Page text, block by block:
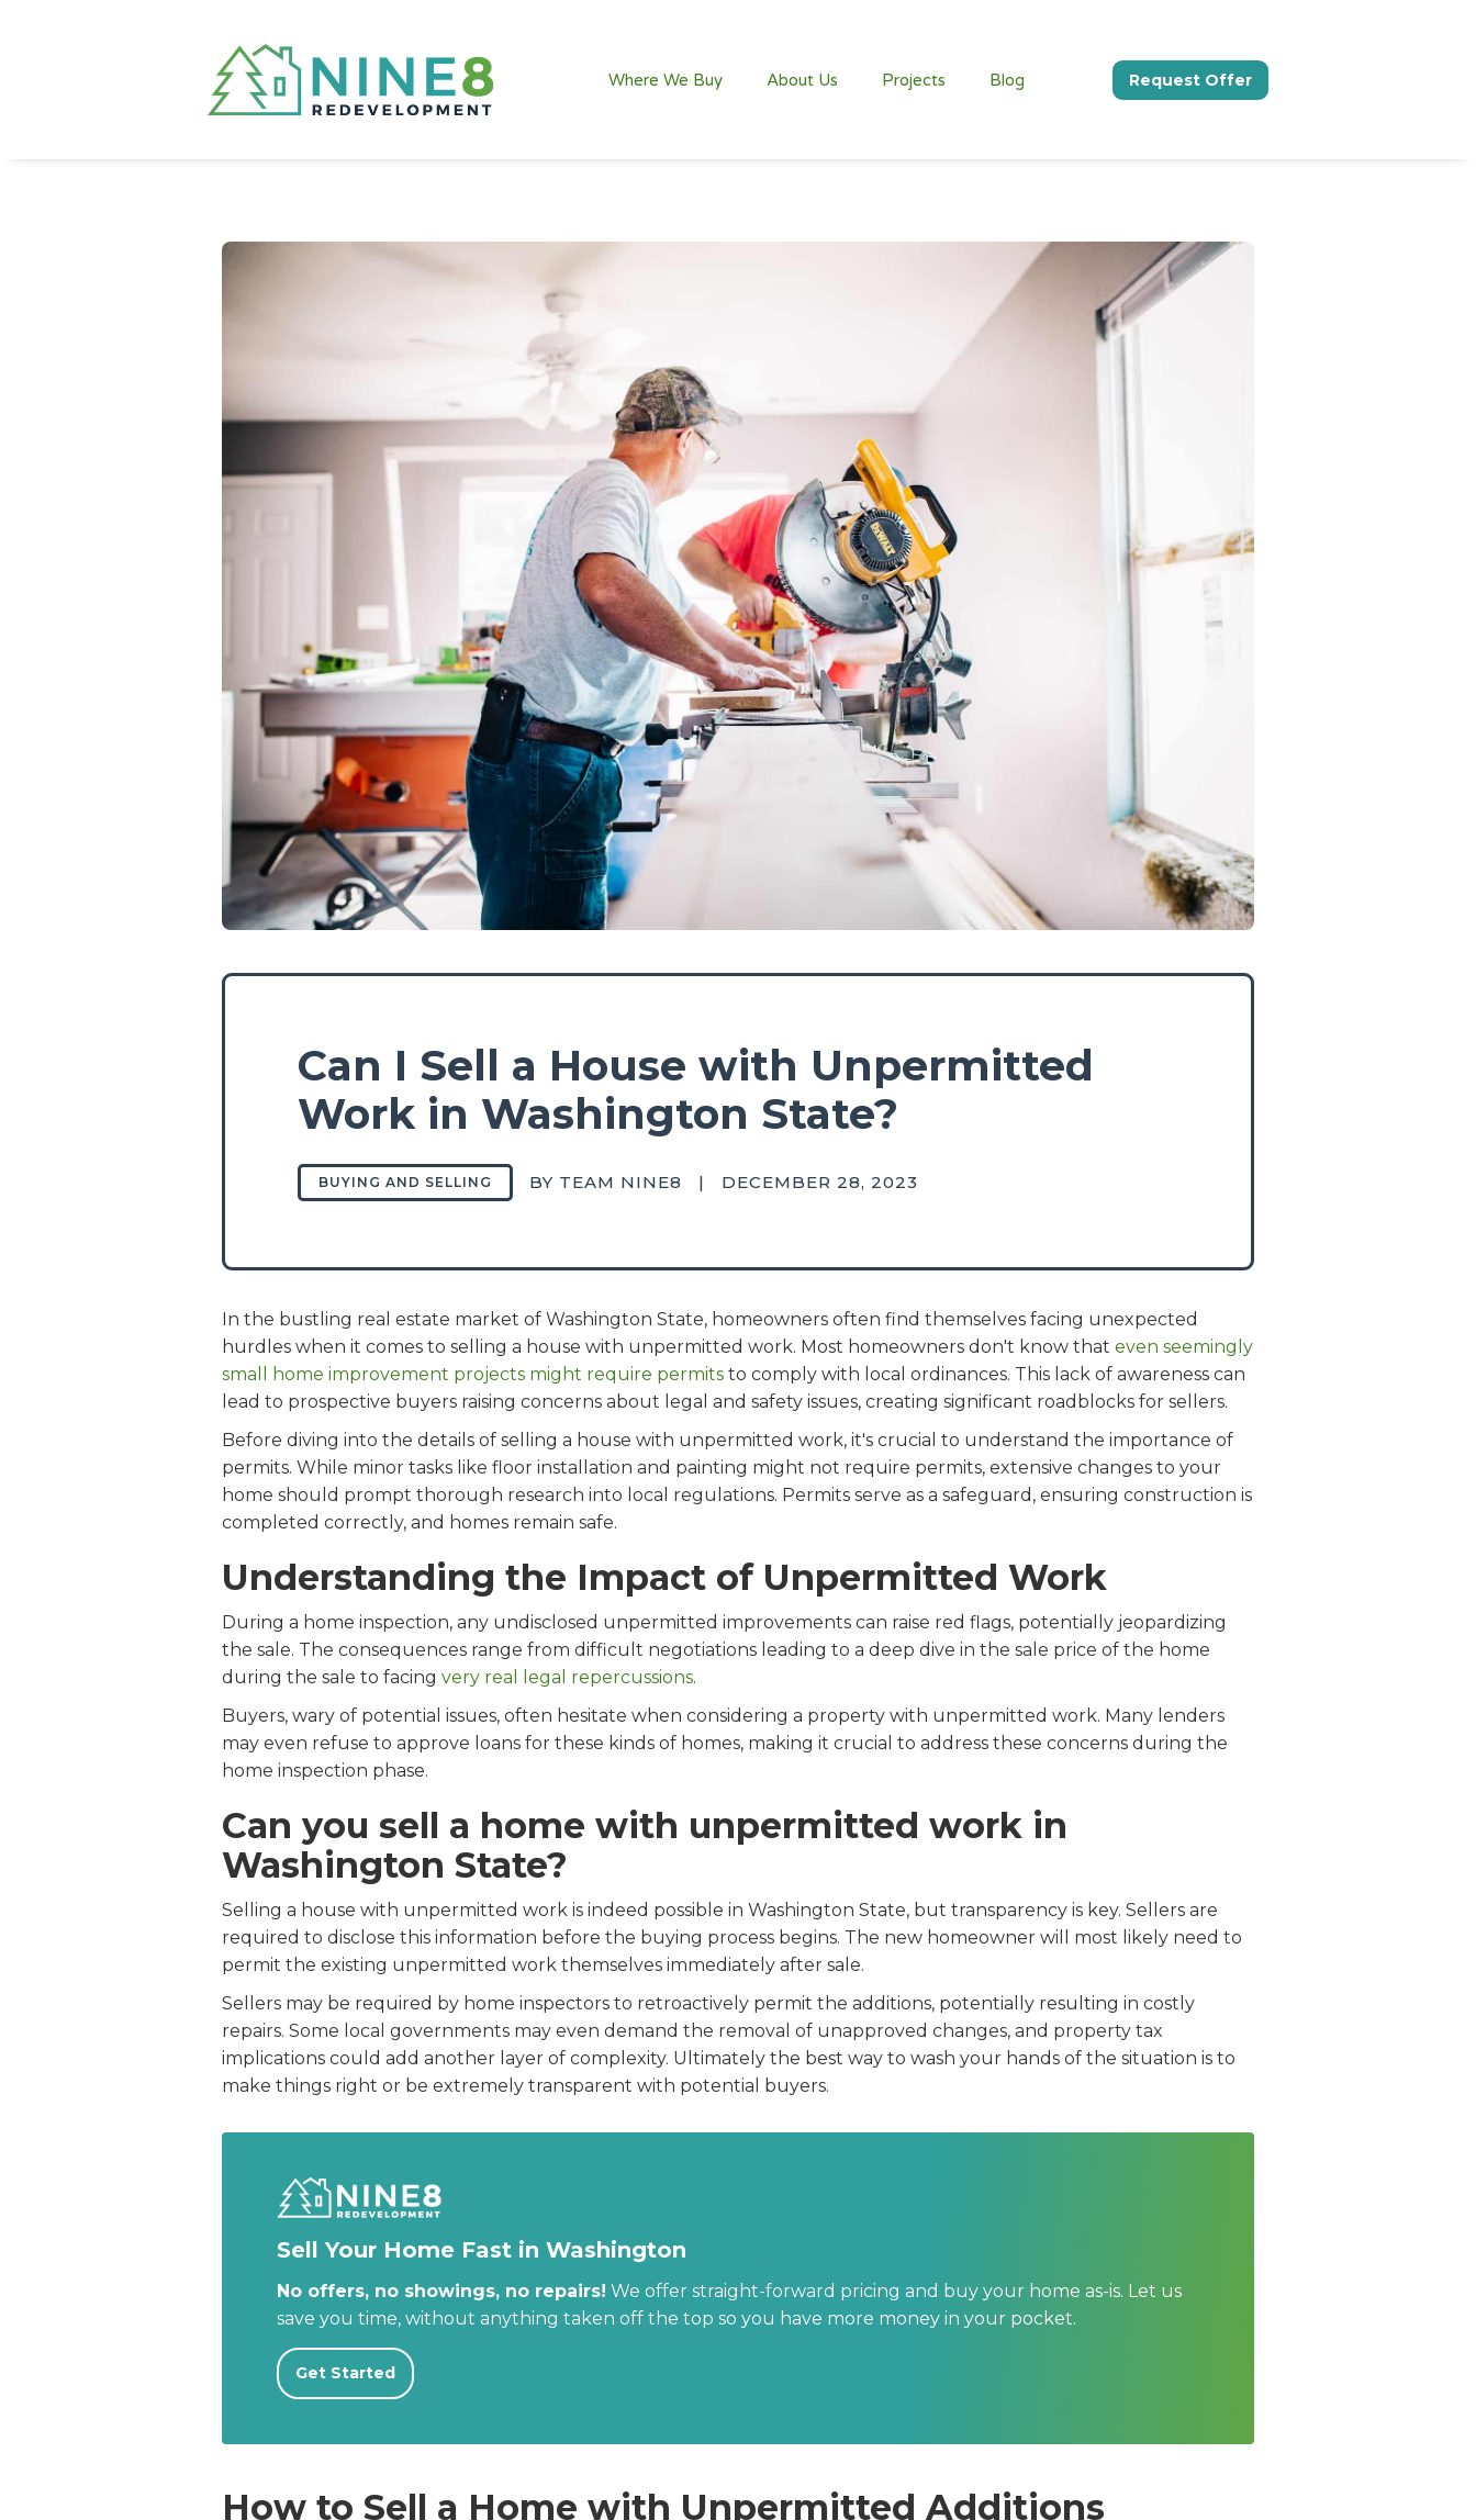
Where We Buy About Us Projects Blog Request Offer
Can I Sell a House with Unpermitted
Work in Washington State?
BUYING AND SELLING BY TEAM NINE8 | DECEMBER 28, 2023
In the bustling real estate market of Washington State, homeowners often find themselves facing unexpected
hurdles when it comes to selling a house with unpermitted work. Most homeowners don't know that even seemingly
small home improvement projects might require permits to comply with local ordinances. This lack of awareness can
lead to prospective buyers raising concerns about legal and safety issues, creating significant roadblocks for sellers.
Before diving into the details of selling a house with unpermitted work, it's crucial to understand the importance of
permits. While minor tasks like floor installation and painting might not require permits, extensive changes to your
home should prompt thorough research into local regulations. Permits serve as a safeguard, ensuring construction is
completed correctly, and homes remain safe.
Understanding the Impact of Unpermitted Work
During a home inspection, any undisclosed unpermitted improvements can raise red flags, potentially jeopardizing
the sale. The consequences range from difficult negotiations leading to a deep dive in the sale price of the home
during the sale to facing very real legal repercussions.
Buyers, wary of potential issues, often hesitate when considering a property with unpermitted work. Many lenders
may even refuse to approve loans for these kinds of homes, making it crucial to address these concerns during the
home inspection phase.
Can you sell a home with unpermitted work in
Washington State?
Selling a house with unpermitted work is indeed possible in Washington State, but transparency is key. Sellers are
required to disclose this information before the buying process begins. The new homeowner will most likely need to
permit the existing unpermitted work themselves immediately after sale.
Sellers may be required by home inspectors to retroactively permit the additions, potentially resulting in costly
repairs. Some local governments may even demand the removal of unapproved changes, and property tax
implications could add another layer of complexity. Ultimately the best way to wash your hands of the situation is to
make things right or be extremely transparent with potential buyers.
Sell Your Home Fast in Washington
No offers, no showings, no repairs! We offer straight-forward pricing and buy your home as-is. Let us
save you time, without anything taken off the top so you have more money in your pocket.
Get Started
How to Sell a Home with Unpermitted Additions